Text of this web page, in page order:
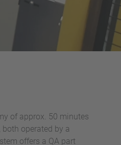
of approx. 50 minutes
operated by a
offers a QA part